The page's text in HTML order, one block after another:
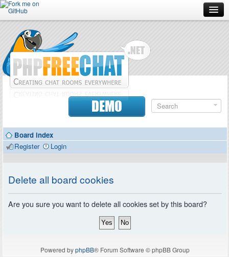
Forum
Doc
Contributors
DEMO
Board index
Register
Login
Delete all board cookies
Are you sure you want to delete all cookies set by this board?
Powered byphpBB® Forum Software © phpBB Group